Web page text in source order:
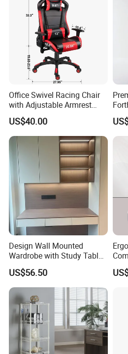
1. Q: Do you offer electronic
A: YES, we are happy to offer
sample cost will be returned to
Office Swivel Racing Chair
with Adjustable Armrest
(Black/Light Blue)
US$40.00
Design Wall Mounted
Wardrobe with Study Table
Chair Adults Office Desk
Wooden Furniture Smart
Study Table with Drawers
US$56.50